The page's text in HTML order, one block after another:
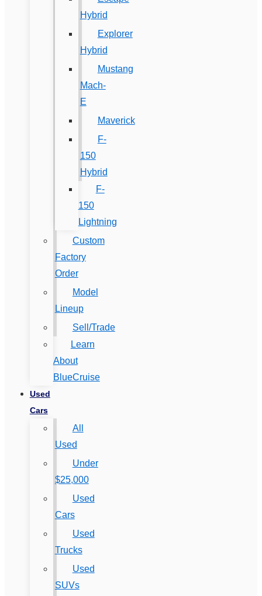
Hybrid
Explorer
Hybrid
Mustang
Mach-
E
Maverick
F-
150
Hybrid
F-
150
Lightning
Custom
Factory
Order
Model
Lineup
Sell/Trade
Learn
About
BlueCruise
Used
Cars
All
Used
Under
$25,000
Used
Cars
Used
Trucks
Used
SUVs